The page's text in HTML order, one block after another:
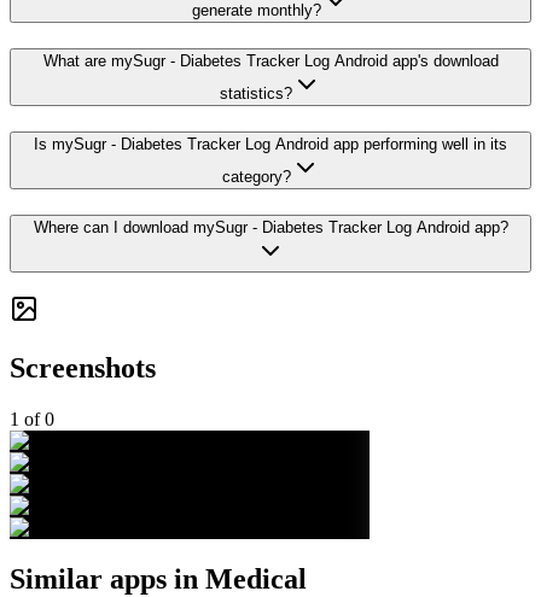
generate monthly?
What are mySugr - Diabetes Tracker Log Android app's download
statistics?
Is mySugr - Diabetes Tracker Log Android app performing well in its
category?
Where can I download mySugr - Diabetes Tracker Log Android app?
Screenshots
1 of0
Similar apps in Medical